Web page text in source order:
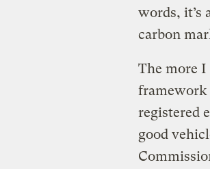
words, it’s
carbon
The more I
framework
registered
good